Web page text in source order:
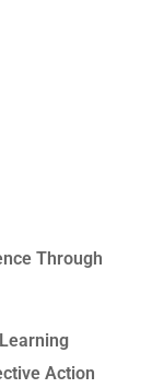
Through
Action